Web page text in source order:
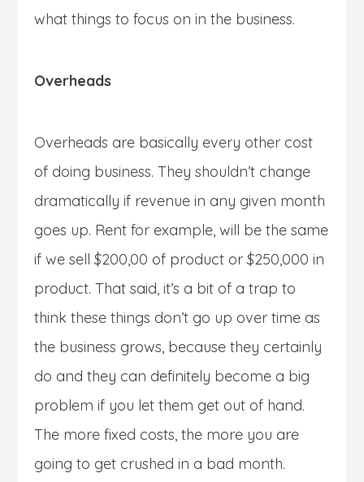
what things to focus on in the business.
Overheads
Overheads are basically every other cost
of doing business. They shouldn’t change
dramatically if revenue in any given month
goes up. Rent for example, will be the same
if we sell $200,00 of product or $250,000 in
product. That said, it’s a bit of a trap to
think these things don’t go up over time as
the business grows, because they certainly
do and they can definitely become a big
problem if you let them get out of hand.
The more fixed costs, the more you are
going to get crushed in a bad month.